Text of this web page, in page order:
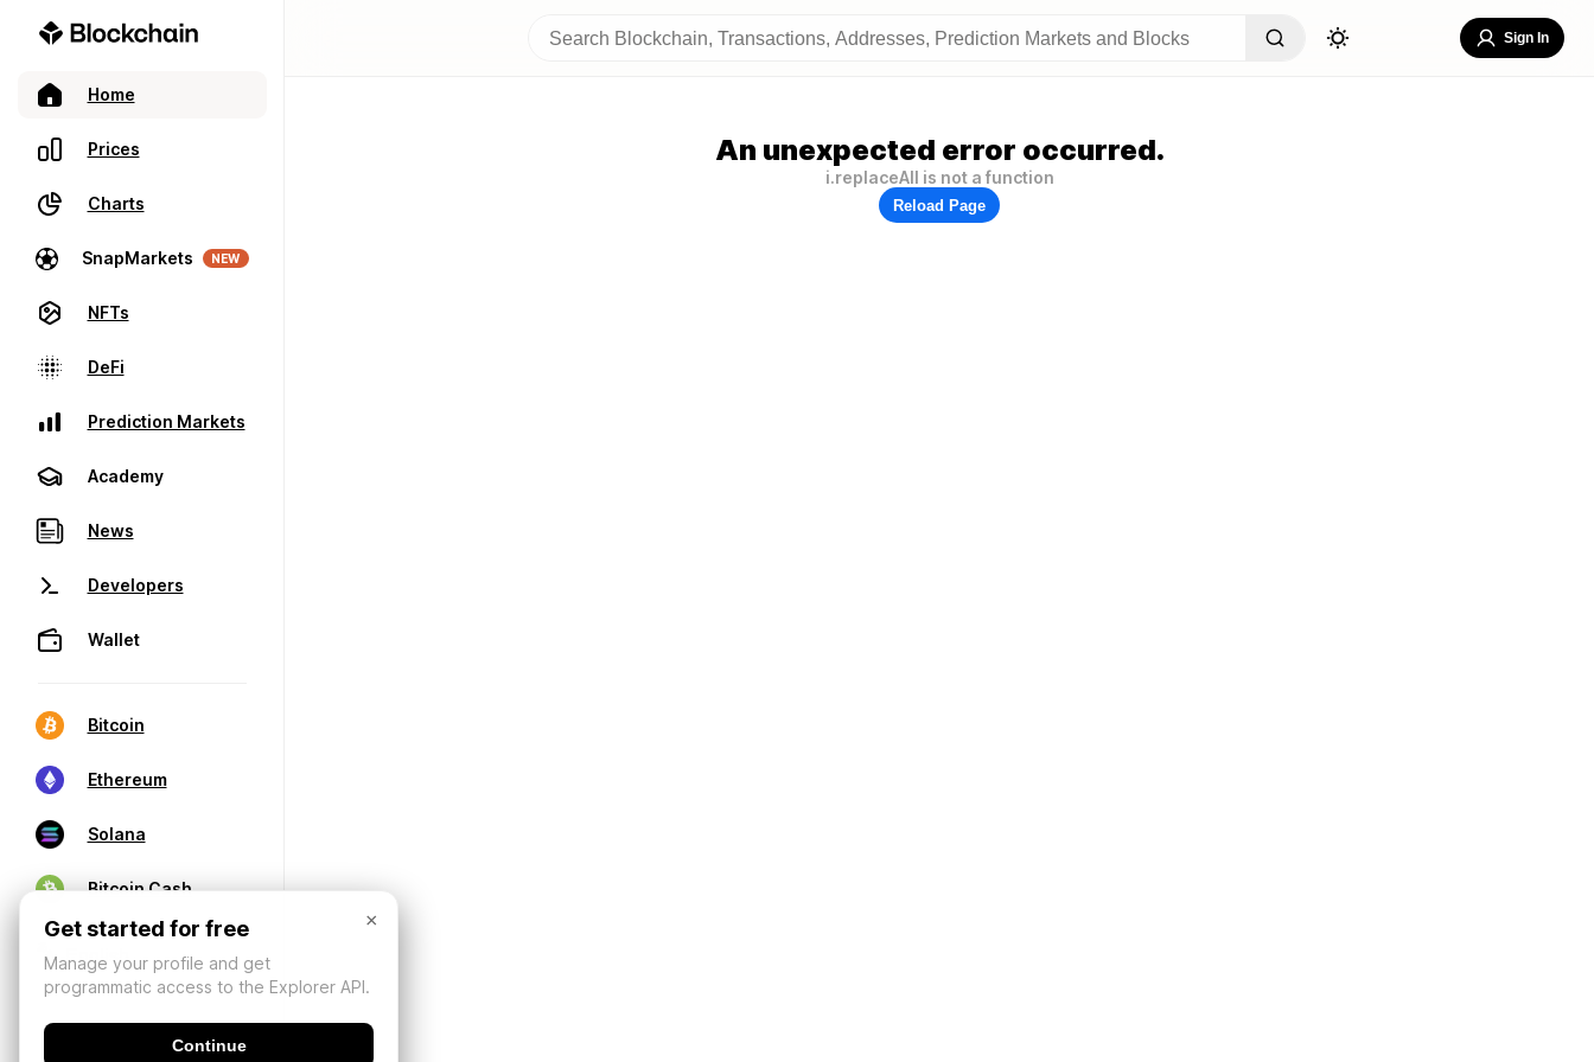
Home
Prices
Charts
SnapMarkets NEW
NFTs
DeFi
Prediction Markets
Academy
News
Developers
Wallet
Bitcoin
Ethereum
Solana
Bitcoin Cash
Sign In
An unexpected error occurred.
i.replaceAll is not a function
Reload Page
×
Get started for free
Manage your profile and get
programmatic access to the Explorer API.
Continue